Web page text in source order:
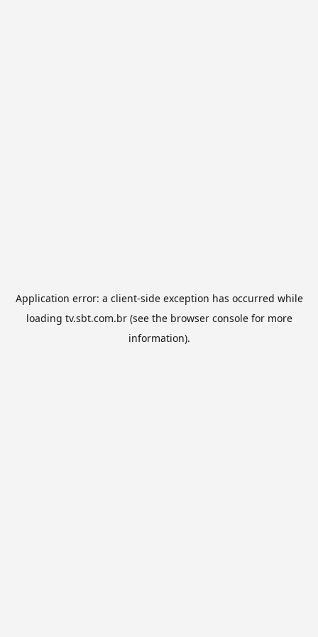
Application error: a client-side exception has occurred while
loading tv.sbt.com.br(see the browser consolefor more
information).